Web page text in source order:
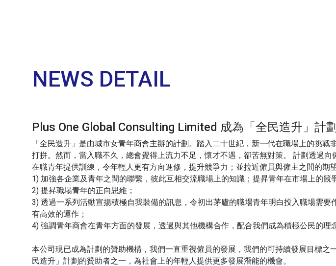
NEWS DETAIL
Plus One Global Consulting Limited 成為「全民造升」計
「全民造升」是由城市女青年商會主辦的計劃。踏入二十世紀，新一代在職場上的挑
打拼。然而，當入職不久，總會覺得上流力不足，懷才不遇，卻苦無對策。 計劃透過
在職青年提供訓練，令年輕人更有方向進修，提升競爭力；並拉近僱員與僱主之間的
1) 加強各企業及青年之間的聯繫，彼此互相交流職場上的知識；提昇青年在市場上的競
2) 提昇職場青年的正向思維；
3) 透過一系列活動宣揚積極自我裝備的訊息，令初出茅廬的職場青年明白投入職場需
有高效的運作；
4) 強調青年商會在青年方面的發展，透過與其他機構合作，配合我們成為積極公民的理
本公司現已成為計劃的贊助機構，我們一直重視僱員的發展，我們的可持續發展目標
民造升」計劃的贊助者之一，為社會上的年輕人提供更多發展潛能的機會。